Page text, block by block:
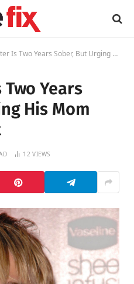
Years Sober, But Urging His Mom Into Treatment
Years
His Mom
12VIEWS